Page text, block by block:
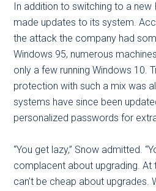
In addition to switching to a new
made updates to its system.
the attack the company had
Windows 95, numerous
only a few running Windows 10.
protection with such a mix was
systems have since been
personalized passwords for
“You get lazy,” Snow admitted.
complacent about upgrading. At
can’t be cheap about upgrades.